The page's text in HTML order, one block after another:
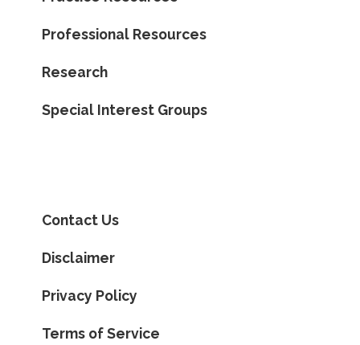
Professional Resources
Research
Special Interest Groups
Contact Us
Disclaimer
Privacy Policy
Terms of Service